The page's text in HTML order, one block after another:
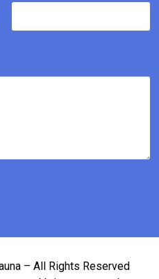
– All Rights Reserved